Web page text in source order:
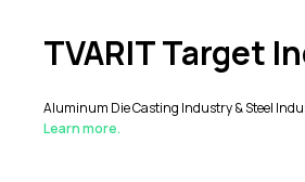
TVARIT Target
Aluminum Die Casting Industry & Steel
Learn more.